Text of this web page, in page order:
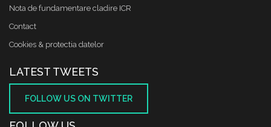
Nota de fundamentare cladire ICR
Contact
Cookies & protectia datelor
LATEST TWEETS
FOLLOW US ON TWITTER